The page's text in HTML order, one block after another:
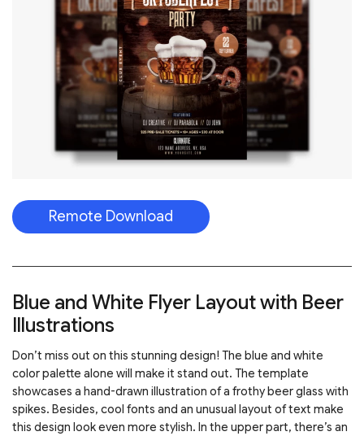
Remote Download
Blue and White Flyer Layout with Beer
Illustrations
Don’t miss out on this stunning design! The blue and white
color palette alone will make it stand out. The template
showcases a hand-drawn illustration of a frothy beer glass with
spikes. Besides, cool fonts and an unusual layout of text make
this design look even more stylish. In the upper part, there’s an